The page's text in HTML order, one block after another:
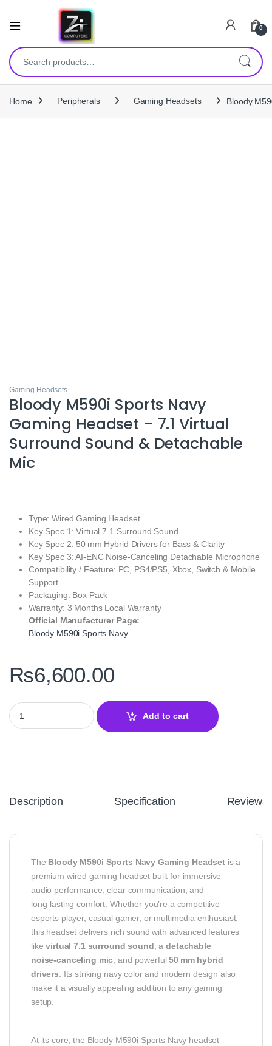
0
Search for:
Home Peripherals Gaming Headsets Bloody
Gaming Headsets
Bloody M590i Sports Navy
Gaming Headset – 7.1 Virtual
Surround Sound & Detachable
Mic
Type: Wired Gaming Headset
Key Spec 1: Virtual 7.1 Surround Sound
Key Spec 2: 50 mm Hybrid Drivers for Bass & Clarity
Key Spec 3: AI‑ENC Noise‑Canceling Detachable Microphone
Compatibility / Feature: PC, PS4/PS5, Xbox, Switch & Mobile
Support
Packaging: Box Pack
Warranty: 3 Months Local Warranty
Official Manufacturer Page:
Bloody M590i Sports Navy
₨6,600.00
Bloody M590i Sports Navy Gaming Headset – 7.1 Virtual
Add to cart
Description Specification Reviews
The Bloody M590i Sports Navy Gaming Headset is a
premium wired gaming headset built for immersive
audio performance, clear communication, and
long‑lasting comfort. Whether you’re a competitive
esports player, casual gamer, or multimedia enthusiast,
this headset delivers rich sound with advanced features
likevirtual 7.1 surround sound , adetachable
noise‑canceling mic , and powerful50 mm hybrid
drivers . Its striking navy color and modern design also
make it a visually appealing addition to any gaming
setup.
At its core, the Bloody M590i Sports Navy headset